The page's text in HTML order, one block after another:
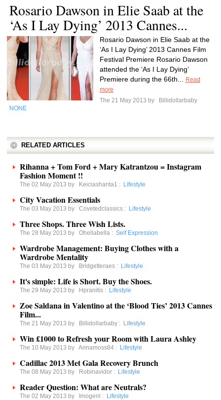
Rosario Dawson in Elie Saab at the
‘As I Lay Dying’ 2013 Cannes...
Rosario Dawson in Elie Saab at the
‘As I Lay Dying’ 2013 Cannes Film
Festival Premiere Rosario Dawson
attended the ‘As I Lay Dying’
Premiere during the 66th...
Read
more
The 21 May 2013 by
Billidollarbaby
NONE
RELATED ARTICLES
Rihanna + Tom Ford + Mary Katrantzou = Instagram
Fashion Moment !!
The 02 May 2013 by Keiciashanta1 : Lifestyle
City Vacation Essentials
The 03 May 2013 by Covetedclassics : Lifestyle
Three Shops. Three Wish Lists.
The 28 May 2013 by Ohellabella : Self Expression
Wardrobe Management: Buying Clothes with a
Wardrobe Mentality
The 03 May 2013 by Bridgetteraes : Lifestyle
It's simple: Life is Short. Buy the Shoes.
The 29 May 2013 by Hpranitis : Lifestyle
Zoe Saldana in Valentino at the ‘Blood Ties’ 2013 Cannes
Film...
The 21 May 2013 by Billidollarbaby : Lifestyle
Win £1000 to Refresh your Room with Laura Ashley
The 10 May 2013 by Annamoss84 : Lifestyle
Cadillac 2013 Met Gala Recovery Brunch
The 08 May 2013 by Robinavidor : Lifestyle
Reader Question: What are Neutrals?
The 02 May 2013 by Imogenl : Lifestyle